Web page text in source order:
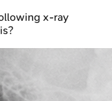
x-ray